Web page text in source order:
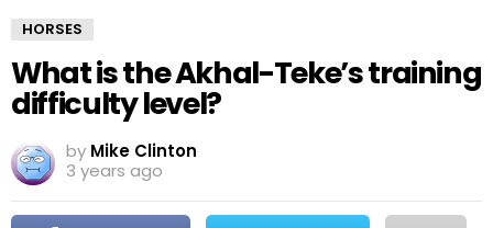
HORSES
What is the Akhal-Teke’s training
difficulty level?
by Mike Clinton
3 years ago